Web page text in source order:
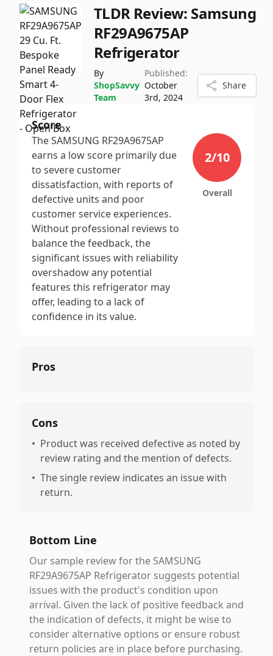
TLDR Review: Samsung
RF29A9675AP
Refrigerator
By
ShopSavvy
Team
Published:
October
3rd, 2024
Share
Score
The SAMSUNG RF29A9675AP
earns a low score primarily due
to severe customer
dissatisfaction, with reports of
defective units and poor
customer service experiences.
Without professional reviews to
balance the feedback, the
significant issues with reliability
overshadow any potential
features this refrigerator may
offer, leading to a lack of
confidence in its value.
2/10
Overall
Pros
Cons
• Product was received defective as noted by
review rating and the mention of defects.
• The single review indicates an issue with
return.
Bottom Line
Our sample review for the SAMSUNG
RF29A9675AP Refrigerator suggests potential
issues with the product's condition upon
arrival. Given the lack of positive feedback and
the indication of defects, it might be wise to
consider alternative options or ensure robust
return policies are in place before purchasing.